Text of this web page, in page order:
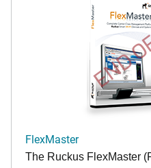
END
FlexMaster
The Ruckus FlexMaster